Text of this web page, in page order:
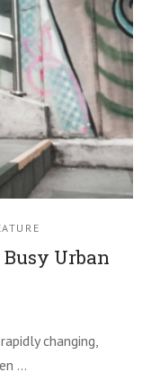
Urban
changing,
…